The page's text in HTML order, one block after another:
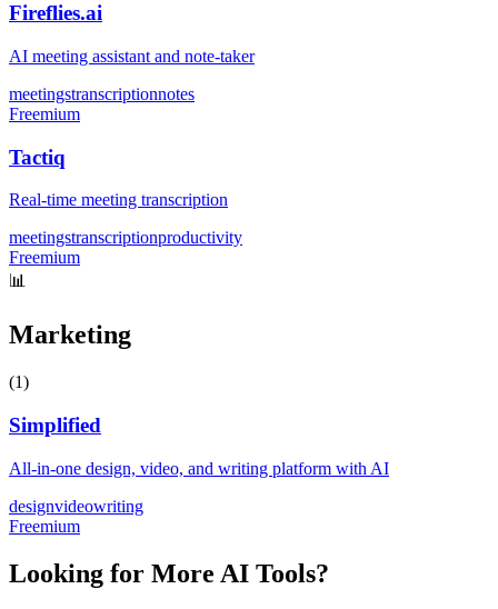
Fireflies.ai
AI meeting assistant and note-taker
meetingstranscriptionnotes
Freemium
Tactiq
Real-time meeting transcription
meetingstranscriptionproductivity
Freemium
📊
Marketing
(1)
Simplified
All-in-one design, video, and writing platform with AI
designvideowriting
Freemium
Looking for More AI Tools?